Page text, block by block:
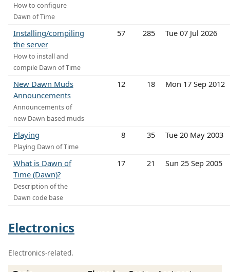
How to configure
Dawn of Time
Installing/compiling
the server
How to install and
compile Dawn of Time
57 285 Tue 07 Jul 2026
New Dawn Muds
Announcements
Announcements of
new Dawn based muds
12 18 Mon 17 Sep 2012
Playing
Playing Dawn of Time
8 35 Tue 20 May 2003
What is Dawn of
Time (Dawn)?
Description of the
Dawn code base
17 21 Sun 25 Sep 2005
Electronics
Electronics-related.